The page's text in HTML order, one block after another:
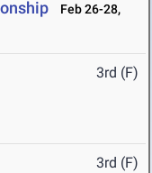
Feb 26-28,
3rd (F)
3rd (F)